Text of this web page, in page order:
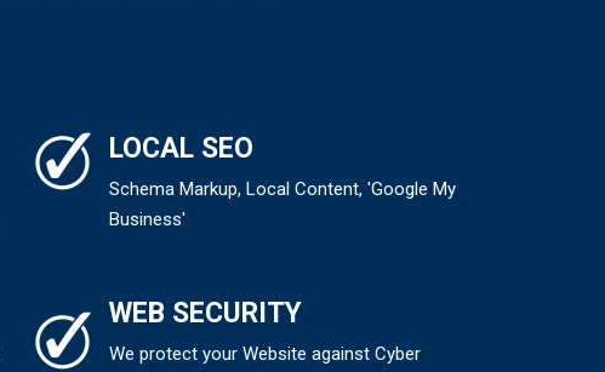
LOCAL SEO
Schema Markup, Local Content, 'Google My
Business'
WEB SECURITY
We protect your Website against Cyber